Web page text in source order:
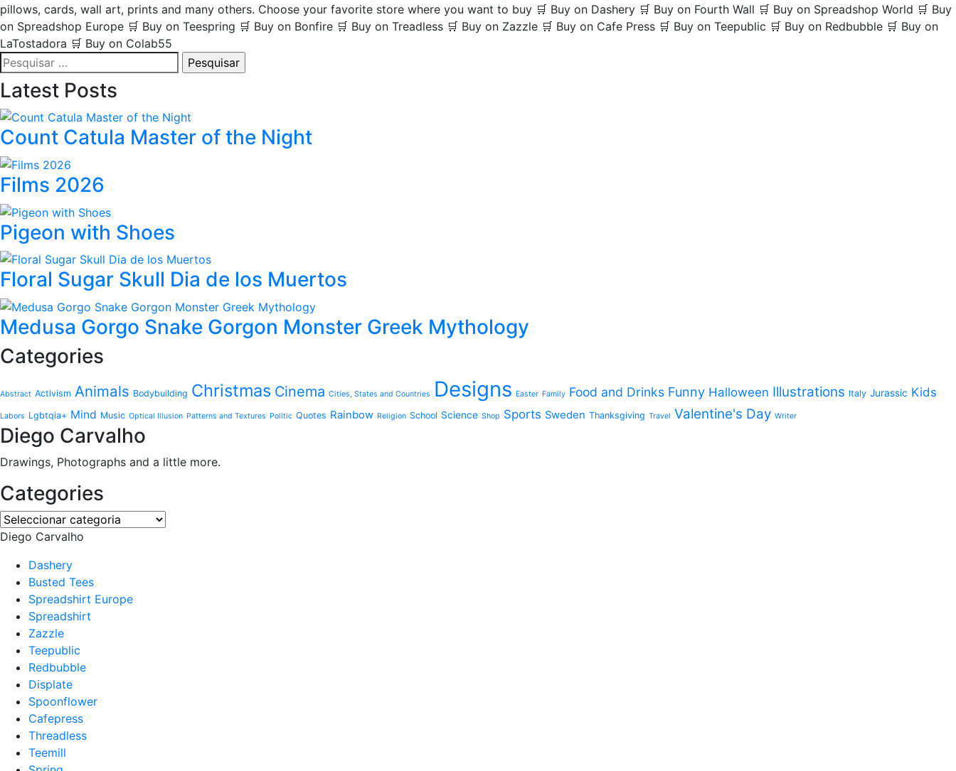
pillows, cards, wall art, prints and many others. Choose your favorite store where you want to buy 🛒 Buy on Dashery 🛒 Buy on Fourth Wall 🛒 Buy on Spreadshop World 🛒 Buy
on Spreadshop Europe 🛒 Buy on Teespring 🛒 Buy on Bonfire 🛒 Buy on Treadless 🛒 Buy on Zazzle 🛒 Buy on Cafe Press 🛒 Buy on Teepublic 🛒 Buy on Redbubble 🛒 Buy on
LaTostadora 🛒 Buy on Colab55
Pesquisar
por:
Latest Posts
Count Catula Master of the Night
Films 2026
Pigeon with Shoes
Floral Sugar Skull Dia de los Muertos
Medusa Gorgo Snake Gorgon Monster Greek Mythology
Categories
Abstract Activism Animals Bodybuilding Christmas Cinema Cities, States and Countries Designs Easter Family Food and Drinks Funny Halloween Illustrations Italy Jurassic Kids
Labors Lgbtqia+ Mind Music Optical Illusion Patterns and Textures Politic Quotes Rainbow Religion School Science Shop Sports Sweden Thanksgiving Travel Valentine's Day Writer
Diego Carvalho
Drawings, Photographs and a little more.
Categories
Categories
Diego Carvalho
Dashery
Busted Tees
Spreadshirt Europe
Spreadshirt
Zazzle
Teepublic
Redbubble
Displate
Spoonflower
Cafepress
Threadless
Teemill